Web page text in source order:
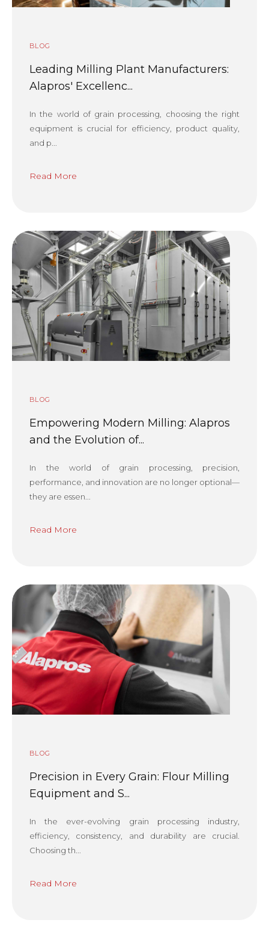
BLOG
Leading Milling Plant Manufacturers:
Alapros' Excellenc...
In the world of grain processing, choosing the right
equipment is crucial for efficiency, product quality,
and p...
Read More
BLOG
Empowering Modern Milling: Alapros
and the Evolution of...
In the world of grain processing, precision,
performance, and innovation are no longer optional—
they are essen...
Read More
BLOG
Precision in Every Grain: Flour Milling
Equipment and S...
In the ever-evolving grain processing industry,
efficiency, consistency, and durability are crucial.
Choosing th...
Read More